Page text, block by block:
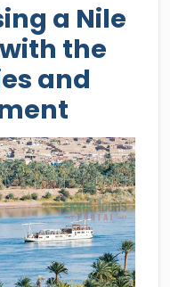
a Nile
the
and